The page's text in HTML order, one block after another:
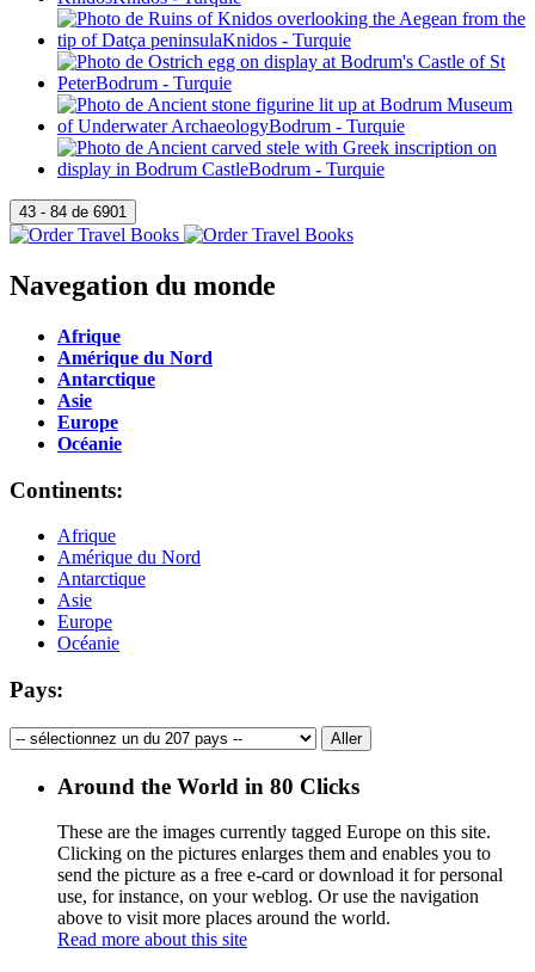
Navegation du monde
Afrique
Amérique du Nord
Antarctique
Asie
Europe
Océanie
Continents:
Afrique
Amérique du Nord
Antarctique
Asie
Europe
Océanie
Pays:
Around the World in 80 Clicks
These are the images currently tagged Europe on this site.
Clicking on the pictures enlarges them and enables you to
send the picture as a free e-card or download it for personal
use, for instance, on your weblog. Or use the navigation
above to visit more places around the world.
Read more about this site